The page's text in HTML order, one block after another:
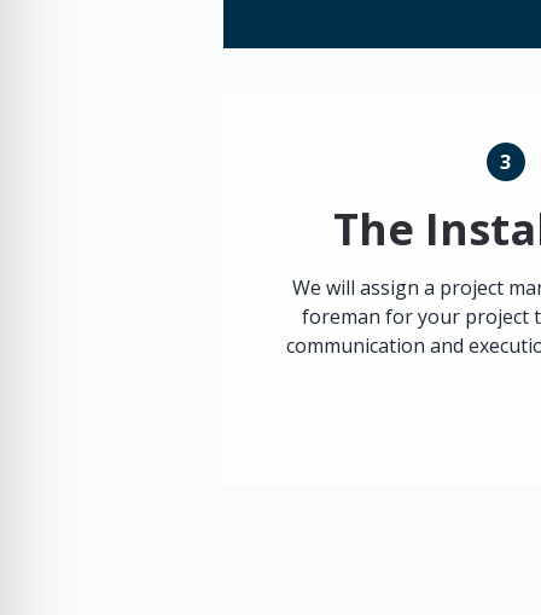
3
The
We will assign a project
foreman for your project
communication and